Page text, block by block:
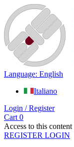
Language: English
Italiano
Login / Register
Cart 0
Access to this
REGISTER LOGIN